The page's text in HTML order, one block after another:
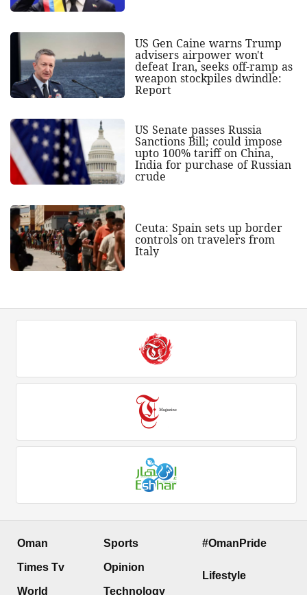
US Gen Caine warns Trump
advisers airpower won't
defeat Iran, seeks off-ramp as
weapon stockpiles dwindle:
Report
US Senate passes Russia
Sanctions Bill; could impose
upto 100% tariff on China,
India for purchase of Russian
crude
Ceuta: Spain sets up border
controls on travelers from
Italy
Oman
Times Tv
World
Sports
Opinion
Technology
#OmanPride
Lifestyle